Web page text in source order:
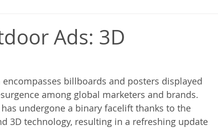
Ads: 3D
billboards and posters displayed
among global marketers and brands.
undergone a binary facelift thanks to the
3D technology, resulting in a refreshing update